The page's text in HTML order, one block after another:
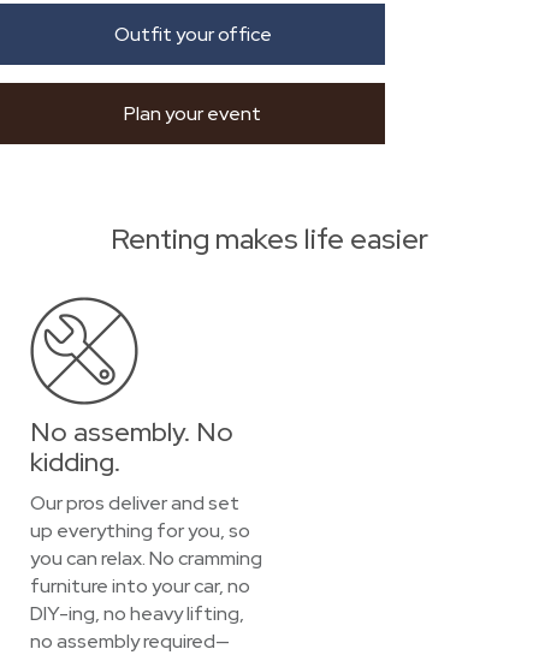
Outfit your office
Plan your event
Renting makes life easier
No assembly. No
kidding.
Our pros deliver and set
up everything for you, so
you can relax. No cramming
furniture into your car, no
DIY-ing, no heavy lifting,
no assembly required—